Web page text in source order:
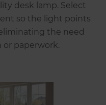
desk lamp. Select
so the light points
the need
paperwork.